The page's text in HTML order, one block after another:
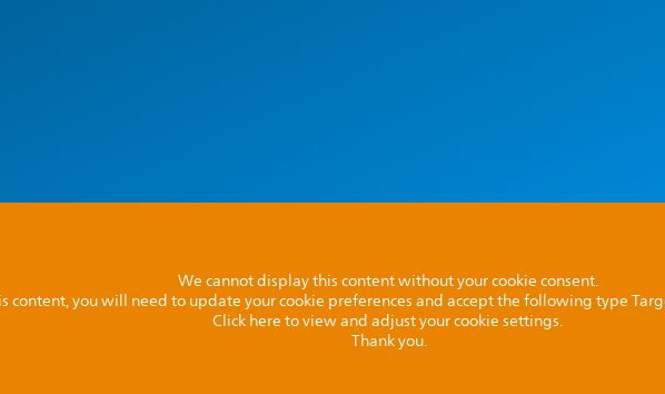
We cannot display this content without your cookie consent.
content, you will need to update your cookie preferences and accept the following type
Click here to view and adjust your cookie settings.
Thank you.